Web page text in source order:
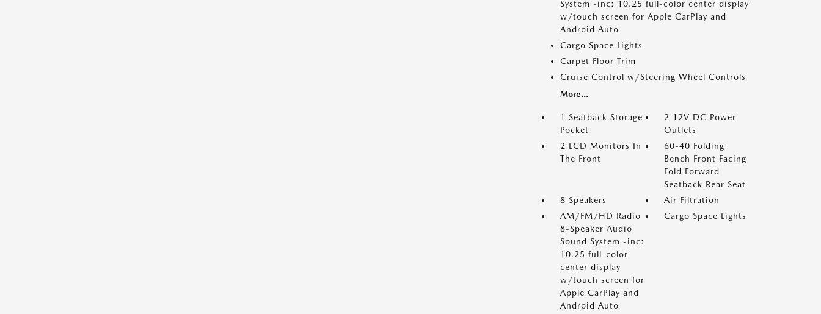
System -inc: 10.25 full-color center display
w/touch screen for Apple CarPlay and
Android Auto
Cargo Space Lights
Carpet Floor Trim
Cruise Control w/Steering Wheel Controls
More...
1 Seatback Storage
Pocket
2 12V DC Power
Outlets
2 LCD Monitors In
The Front
60-40 Folding
Bench Front Facing
Fold Forward
Seatback Rear Seat
8 Speakers
Air Filtration
AM/FM/HD Radio
8-Speaker Audio
Sound System -inc:
10.25 full-color
center display
w/touch screen for
Apple CarPlay and
Android Auto
Cargo Space Lights